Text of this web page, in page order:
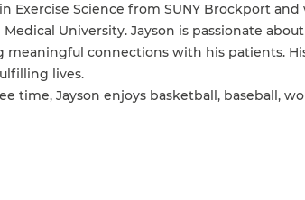
in Exercise Science from SUNY Brockport
Medical University. Jayson is passionate
meaningful connections with his patients.
lives.
time, Jayson enjoys basketball, baseball,